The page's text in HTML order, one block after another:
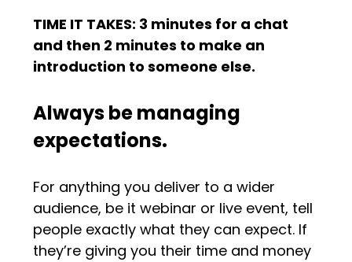
TIME IT TAKES: 3 minutes for a chat
and then 2 minutes to make an
introduction to someone else.
Always be managing
expectations.
For anything you deliver to a wider
audience, be it webinar or live event, tell
people exactly what they can expect. If
they’re giving you their time and money